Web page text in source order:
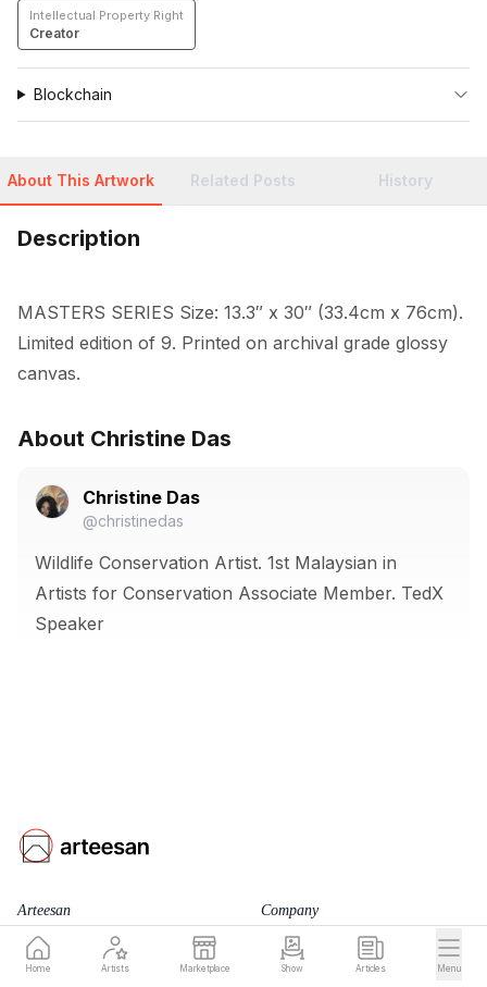
About This Artwork Related Posts History
Description
MASTERS SERIES Size: 13.3″ x 30″ (33.4cm x 76cm).
Limited edition of 9. Printed on archival grade glossy
canvas.
About Christine Das
Christine Das
@christinedas
Wildlife Conservation Artist. 1st Malaysian in
Artists for Conservation Associate Member. TedX
Speaker
Intellectual Property Right
Creator
Blockchain
Arteesan
for Artists
Company
Team
Home Artists Marketplace Show Articles Menu